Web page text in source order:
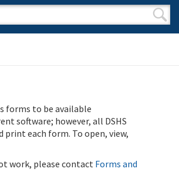
form
forms to be available
software; however, all DSHS
print each form. To open, view,
work, please contactForms and